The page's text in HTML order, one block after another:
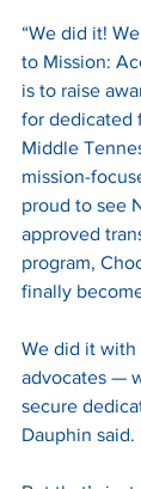
“We did it!
to Mission:
is to raise
for dedicated
Middle
mission-
proud to see
approved
program,
finally
We did it with
advocates —
secure
Dauphin said.